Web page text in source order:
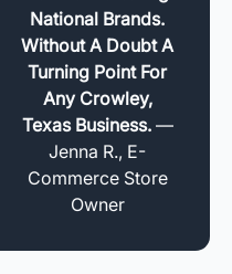
National Brands.
Without A Doubt A
Turning Point For
Any Crowley,
Texas Business.—
Jenna R., E-
Commerce Store
Owner